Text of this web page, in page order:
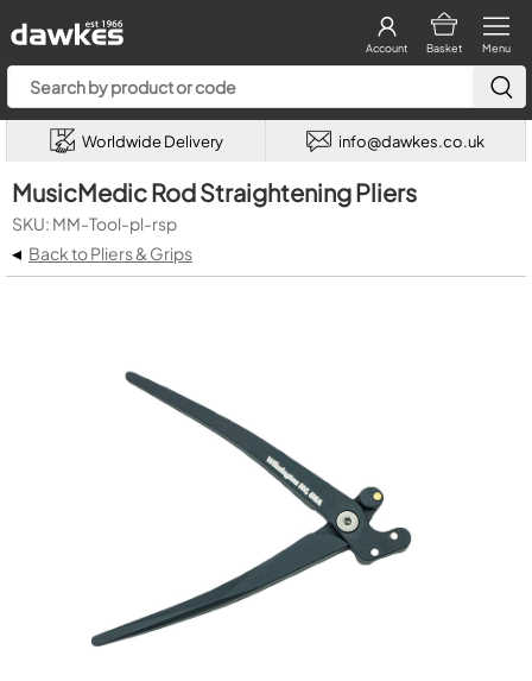
Menu
Basket
Account
Worldwide Delivery info@dawkes.co.uk
MusicMedic Rod Straightening Pliers
SKU: MM-Tool-pl-rsp
◂ Back to Pliers & Grips